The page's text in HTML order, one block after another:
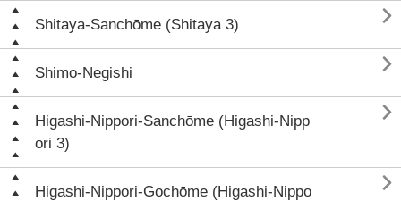
Shitaya-Sanchōme (Shitaya 3) 
Shimo-Negishi 
Higashi-Nippori-Sanchōme (Higashi-Nipp
ori 3)

Higashi-Nippori-Gochōme (Higashi-Nippo
